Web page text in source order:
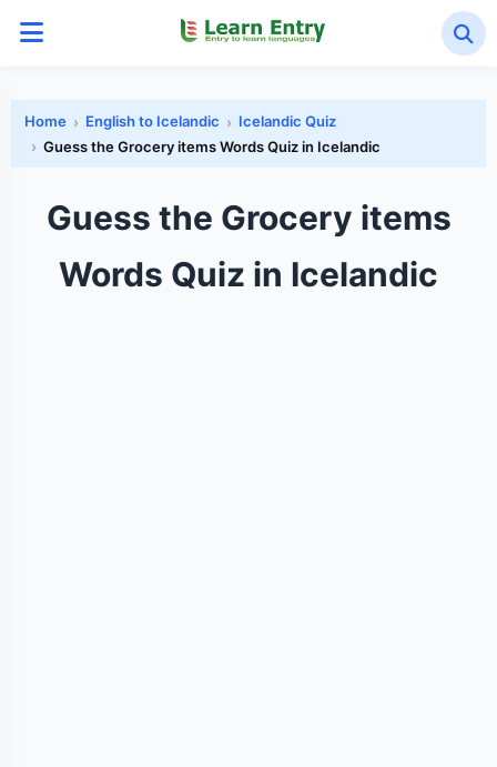
Home English to Icelandic
Icelandic Quiz
Guess the Grocery items Words Quiz in Icelandic
Guess the Grocery items
Words Quiz in Icelandic